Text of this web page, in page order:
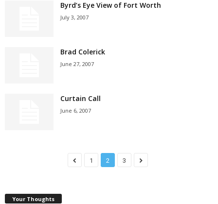
Byrd’s Eye View of Fort Worth
July 3, 2007
Brad Colerick
June 27, 2007
Curtain Call
June 6, 2007
1 2 3
Your Thoughts